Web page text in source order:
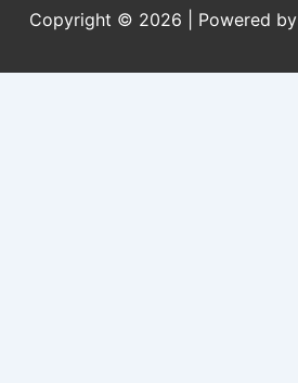
Copyright © 2026 | Powered by